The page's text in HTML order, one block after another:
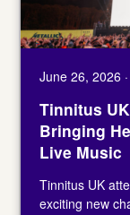
June 26, 2026
Tinnitus
Bringing
Live Music
Tinnitus UK
exciting new